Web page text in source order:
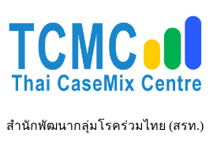
สำนักพัฒนากลุ่มโรคร่วมไทย (สรท.)